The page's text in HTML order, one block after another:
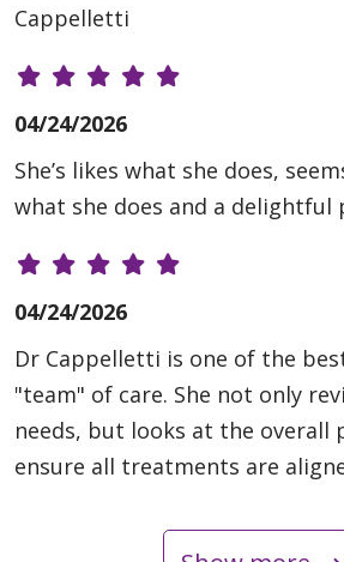
Cappelletti
04/24/2026
She’s likes what she does,
what she does and a delightful
04/24/2026
Dr Cappelletti is one of the
"team" of care. She not only
needs, but looks at the overall
ensure all treatments are